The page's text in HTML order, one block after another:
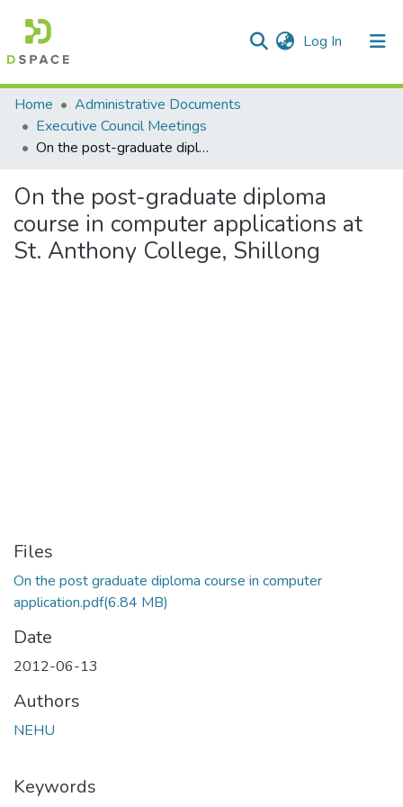
Log In (current)
Communities & Collections
All of DSpace
Home
Administrative Documents
Executive Council Meetings
On the post-graduate diploma course in computer applications at St. Anthony College, Shillong
On the post-graduate diploma
course in computer applications at
St. Anthony College, Shillong
Files
On the post graduate diploma course in computer
application.pdf(6.84 MB)
Date
2012-06-13
Authors
NEHU
Keywords